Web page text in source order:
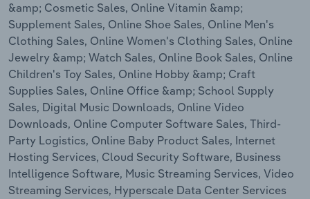
&amp; Cosmetic Sales, Online Vitamin &amp;
Supplement Sales, Online Shoe Sales, Online Men's
Clothing Sales, Online Women's Clothing Sales, Online
Jewelry &amp; Watch Sales, Online Book Sales, Online
Children's Toy Sales, Online Hobby &amp; Craft
Supplies Sales, Online Office &amp; School Supply
Sales, Digital Music Downloads, Online Video
Downloads, Online Computer Software Sales, Third-
Party Logistics, Online Baby Product Sales, Internet
Hosting Services, Cloud Security Software, Business
Intelligence Software, Music Streaming Services, Video
Streaming Services, Hyperscale Data Center Services
Utilities
Wholesale Trade